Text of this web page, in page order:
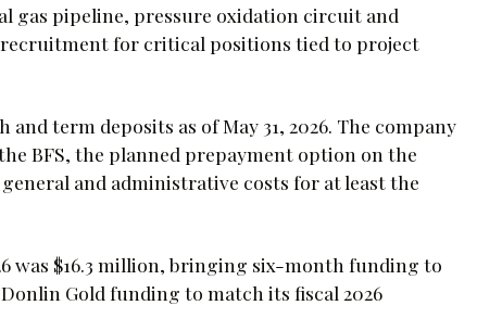
gas pipeline, pressure oxidation circuit and
for critical positions tied to project
term deposits as of May 31, 2026. The company
BFS, the planned prepayment option on the
and administrative costs for at least the
was $16.3 million, bringing six-month funding to
Gold funding to match its fiscal 2026